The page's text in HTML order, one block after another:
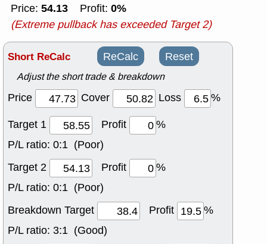
Price: 54.13 Profit: 0%
(Extreme pullback has exceeded Target 2)
Short ReCalc ReCalc Reset
Adjust the short trade & breakdown
Price Cover Loss
%
Target 1
Profit
%
P/L ratio: 0:1 (Poor)
Target 2
Profit
%
P/L ratio: 0:1 (Poor)
Breakdown Target
Profit
%
P/L ratio: 3:1 (Good)